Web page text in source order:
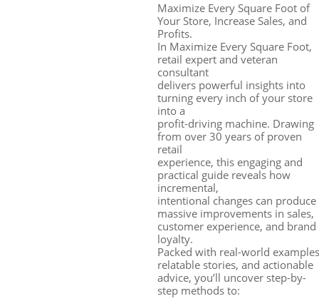
Maximize Every Square Foot of
Your Store, Increase Sales, and
Profits.
In Maximize Every Square Foot,
retail expert and veteran
consultant
delivers powerful insights into
turning every inch of your store
into a
profit-driving machine. Drawing
from over 30 years of proven
retail
experience, this engaging and
practical guide reveals how
incremental,
intentional changes can produce
massive improvements in sales,
customer experience, and brand
loyalty.
Packed with real-world
relatable stories, and actionable
advice, you’ll uncover step-by-
step methods to: